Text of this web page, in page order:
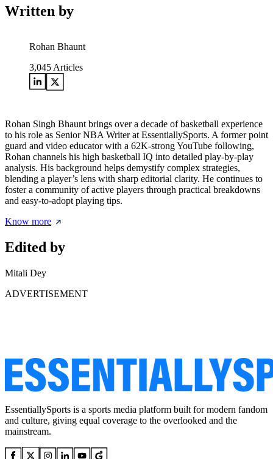
Written by
Rohan Bhaunt
3,045 Articles
Rohan Singh Bhaunt brings over a decade of basketball experience
to his role as Senior NBA Writer at EssentiallySports. A former point
guard and video educator with a 62K-strong YouTube following,
Rohan channels his high basketball IQ into detailed play-by-play
analysis. His background helps demystify complex strategies,
blending a player’s lens with sharp editorial clarity. He continues to
foster a community of active players through practical breakdowns
and easy-to-adopt playing tips.
Know more
Edited by
Mitali Dey
ADVERTISEMENT
EssentiallySports is a sports media platform built for modern fandom
and culture, giving equal coverage to the overlooked and the
mainstream.